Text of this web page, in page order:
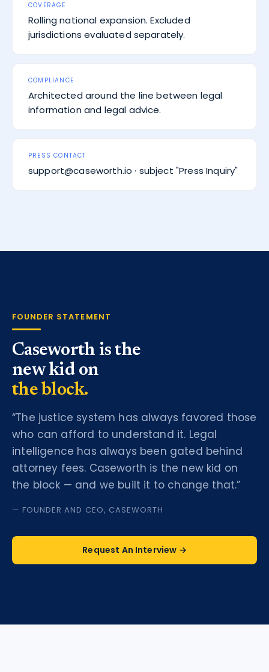
COVERAGE
Rolling national expansion. Excluded
jurisdictions evaluated separately.
COMPLIANCE
Architected around the line between legal
information and legal advice.
PRESS CONTACT
support@caseworth.io · subject "Press Inquiry"
FOUNDER STATEMENT
Caseworth is the
new kid on
the block.
“The justice system has always favored those
who can afford to understand it. Legal
intelligence has always been gated behind
attorney fees. Caseworth is the new kid on
the block — and we built it to change that.”
— FOUNDER AND CEO, CASEWORTH
Request An Interview →